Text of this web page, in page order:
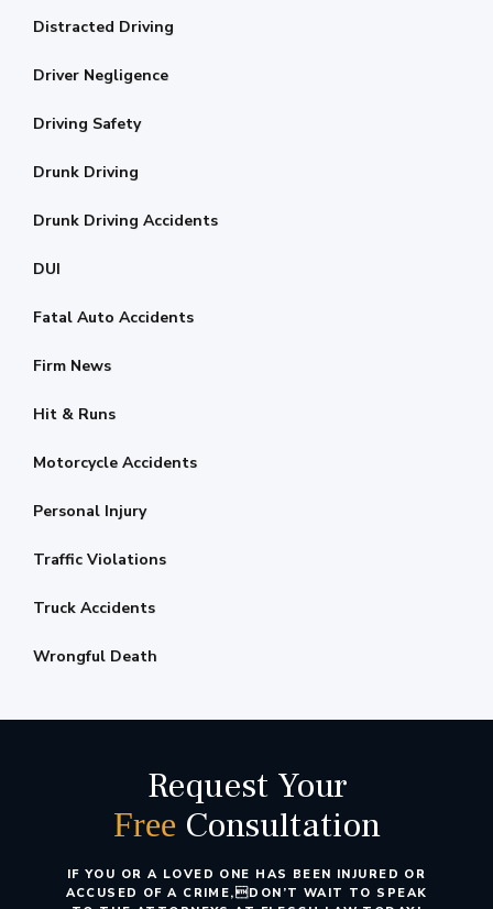
Distracted Driving
Driver Negligence
Driving Safety
Drunk Driving
Drunk Driving Accidents
DUI
Fatal Auto Accidents
Firm News
Hit & Runs
Motorcycle Accidents
Personal Injury
Traffic Violations
Truck Accidents
Wrongful Death
IF YOU OR A LOVED ONE HAS BEEN INJURED OR
ACCUSED OF A CRIME,DON’T WAIT TO SPEAK
Request Your
Free Consultation